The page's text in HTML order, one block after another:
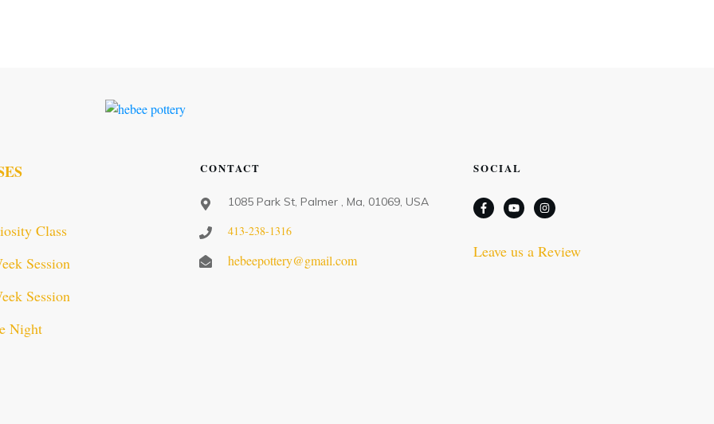
Class
Session
Session
Night
CONTACT
1085 Park St, Palmer , Ma, 01069, USA
413-238-1316
hebeepottery@gmail.com
SOCIAL
Leave us a Review